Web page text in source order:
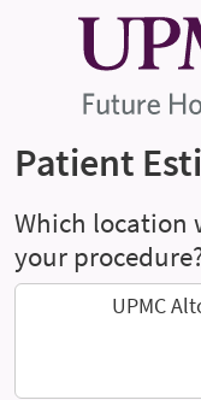
Patient
Which location
your
UPMC